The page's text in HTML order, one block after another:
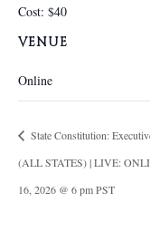
Cost: $40
VENUE
Online
State Constitution:
(ALL STATES) | LIVE:
16, 2026 @ 6 pm PST